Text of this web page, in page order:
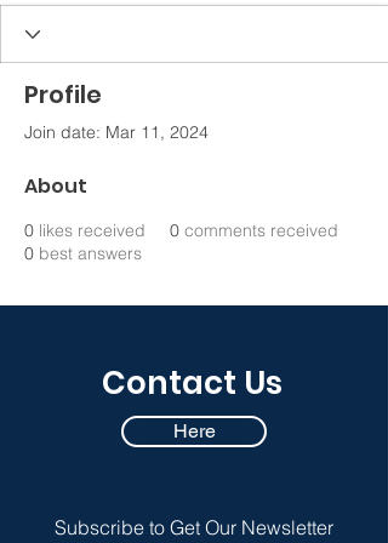
Profile
Join date: Mar 11, 2024
About
0 likes received 0 comments received
0 best answers
Contact Us
Here
Subscribe to Get Our Newsletter